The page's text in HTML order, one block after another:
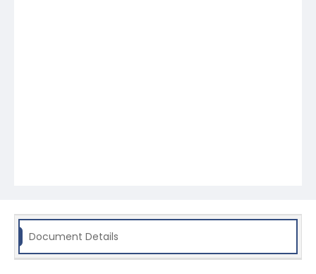
Document Details